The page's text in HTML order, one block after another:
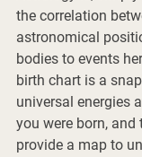
the correlation
astronomical
bodies to events
birth chart is a
universal energies
you were born, and
provide a map to